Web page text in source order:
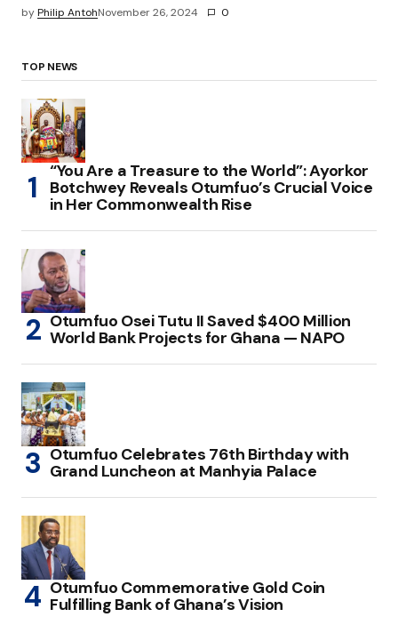
byPhilip AntohNovember 26, 2024 0
TOP NEWS
“You Are a Treasure to the World”: Ayorkor
Botchwey Reveals Otumfuo’s Crucial Voice
in Her Commonwealth Rise
Otumfuo Osei Tutu II Saved $400 Million
World Bank Projects for Ghana — NAPO
Otumfuo Celebrates 76th Birthday with
Grand Luncheon at Manhyia Palace
Otumfuo Commemorative Gold Coin
Fulfilling Bank of Ghana’s Vision